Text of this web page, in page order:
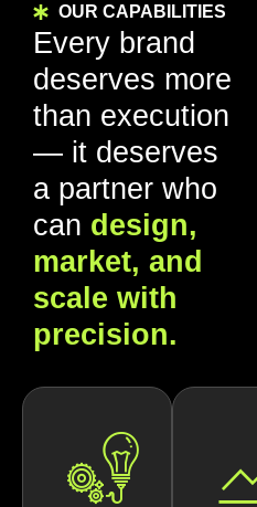
OUR CAPABILITIES
Every brand
deserves more
than execution
— it deserves
a partner who
can design,
market, and
scale with
precision.